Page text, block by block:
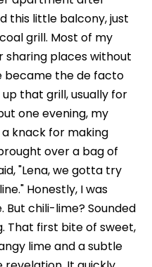
this little balcony, just
grill. Most of my
sharing places without
became the de facto
that grill, usually for
one evening, my
knack for making
over a bag of
"Lena, we gotta try
Honestly, I was
But chili-lime? Sounded
That first bite of sweet,
lime and a subtle